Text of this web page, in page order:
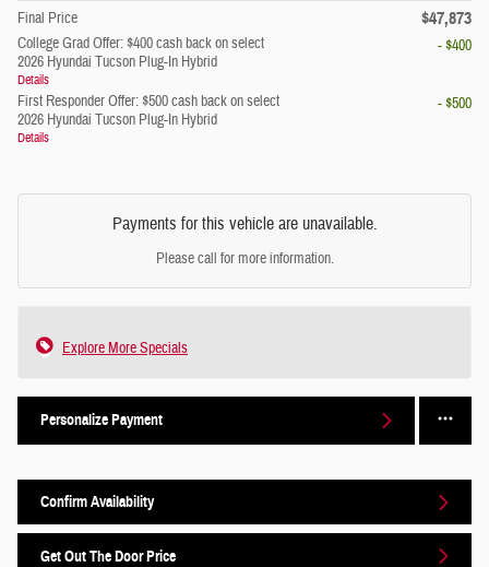
Final Price $47,873
College Grad Offer: $400 cash back on select
2026 Hyundai Tucson Plug-In Hybrid
Details
- $400
First Responder Offer: $500 cash back on select
2026 Hyundai Tucson Plug-In Hybrid
Details
- $500
Payments for this vehicle are unavailable.
Please call for more information.
Explore More Specials
Personalize Payment
Confirm Availability
Get Out The Door Price